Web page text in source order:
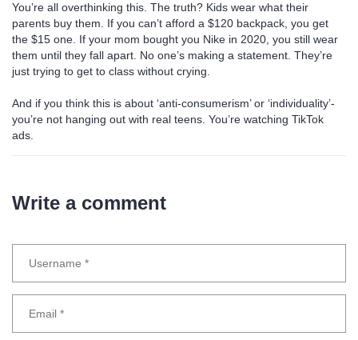
You’re all overthinking this. The truth? Kids wear what their
parents buy them. If you can’t afford a $120 backpack, you get
the $15 one. If your mom bought you Nike in 2020, you still wear
them until they fall apart. No one’s making a statement. They’re
just trying to get to class without crying.
And if you think this is about ‘anti-consumerism’ or ‘individuality’-
you’re not hanging out with real teens. You’re watching TikTok
ads.
Write a comment